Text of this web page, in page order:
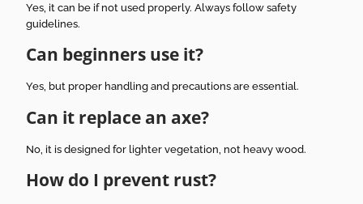
Yes, it can be if not used properly. Always follow safety
guidelines.
Can beginners use it?
Yes, but proper handling and precautions are essential.
Can it replace an axe?
No, it is designed for lighter vegetation, not heavy wood.
How do I prevent rust?